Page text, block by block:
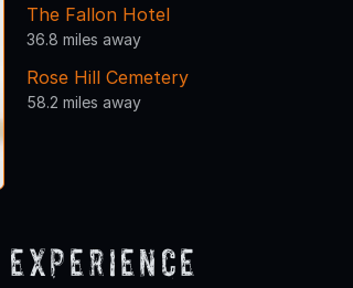
The Fallon Hotel
36.8 miles away
Rose Hill Cemetery
58.2 miles away